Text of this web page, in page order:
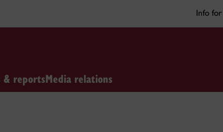
Info for
& reportsMedia relations